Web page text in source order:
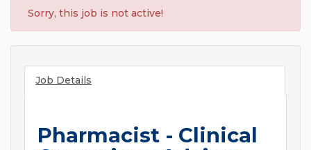
Sorry, this job is not active!
Job Details
Pharmacist - Clinical